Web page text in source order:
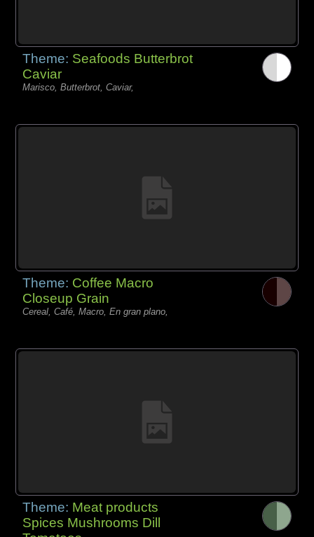
Theme: Seafoods Butterbrot
Caviar
Marisco, Butterbrot, Caviar,
Theme: Coffee Macro
Closeup Grain
Cereal, Café, Macro, En gran plano,
Theme: Meat products
Spices Mushrooms Dill